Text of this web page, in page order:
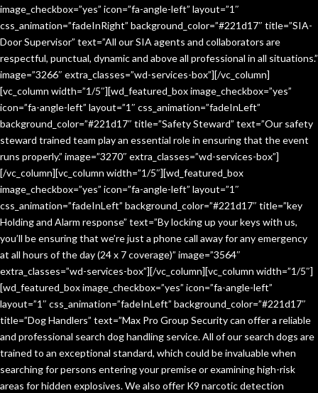
image_checkbox=”yes” icon=”fa-angle-left” layout=”1″
css_animation=”fadeInRight” background_color=”#221d17″ title=”SIA-
Door Supervisor” text=”All our SIA agents and collaborators are
respectful, punctual, dynamic and above all professional in all situations.”
image=”3266″ extra_classes=”wd-services-box”][/vc_column]
[vc_column width=”1/5″][wd_featured_box image_checkbox=”yes”
icon=”fa-angle-left” layout=”1″ css_animation=”fadeInLeft”
background_color=”#221d17″ title=”Safety Steward” text=”Our safety
steward trained team play an essential role in ensuring that the event
runs properly.” image=”3270″ extra_classes=”wd-services-box”]
[/vc_column][vc_column width=”1/5″][wd_featured_box
image_checkbox=”yes” icon=”fa-angle-left” layout=”1″
css_animation=”fadeInLeft” background_color=”#221d17″ title=”key
Holding and Alarm response” text=”By locking up your keys with us,
you’ll be ensuring that we’re just a phone call away for any emergency
at all hours of the day (24 x 7 coverage)” image=”3564″
extra_classes=”wd-services-box”][/vc_column][vc_column width=”1/5″]
[wd_featured_box image_checkbox=”yes” icon=”fa-angle-left”
layout=”1″ css_animation=”fadeInLeft” background_color=”#221d17″
title=”Dog Handlers” text=”Max Pro Group Security can offer a reliable
and professional search dog handling service. All of our search dogs are
trained to an exceptional standard, which could be invaluable when
searching for persons entering your premise or examining high-risk
areas for hidden explosives. We also offer K9 narcotic detection